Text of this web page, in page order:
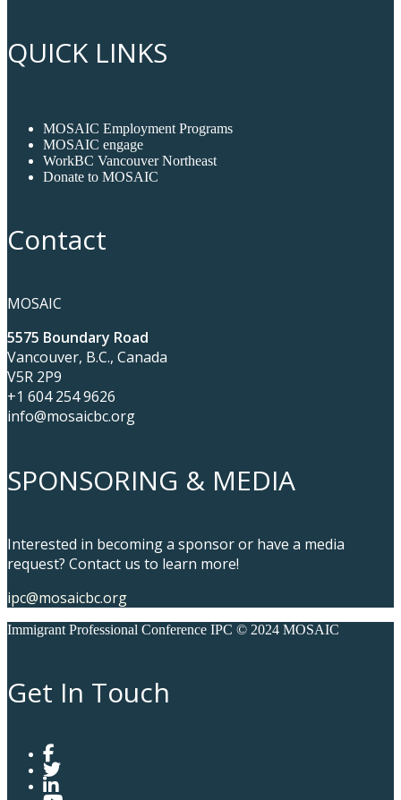
QUICK LINKS
MOSAIC Employment Programs
MOSAIC engage
WorkBC Vancouver Northeast
Donate to MOSAIC
Contact
MOSAIC
5575 Boundary Road
Vancouver, B.C., Canada
V5R 2P9
+1 604 254 9626
info@mosaicbc.org
SPONSORING & MEDIA
Interested in becoming a sponsor or have a media
request? Contact us to learn more!
ipc@mosaicbc.org
Immigrant Professional Conference IPC © 2024 MOSAIC
Get In Touch